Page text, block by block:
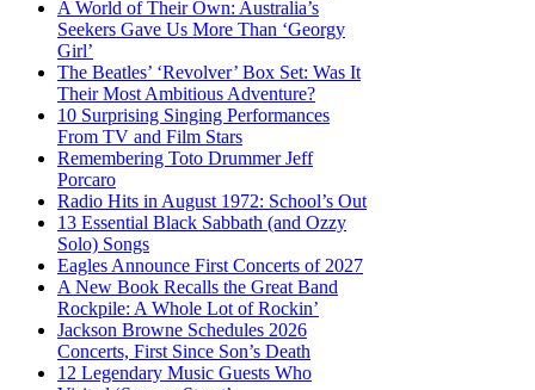
A World of Their Own: Australia’s
Seekers Gave Us More Than ‘Georgy
Girl’
The Beatles’ ‘Revolver’ Box Set: Was It
Their Most Ambitious Adventure?
10 Surprising Singing Performances
From TV and Film Stars
Remembering Toto Drummer Jeff
Porcaro
Radio Hits in August 1972: School’s Out
13 Essential Black Sabbath (and Ozzy
Solo) Songs
Eagles Announce First Concerts of 2027
A New Book Recalls the Great Band
Rockpile: A Whole Lot of Rockin’
Jackson Browne Schedules 2026
Concerts, First Since Son’s Death
12 Legendary Music Guests Who